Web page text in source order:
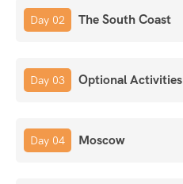
Day 02 The South Coast
Day 03 Optional Activities
Day 04 Moscow